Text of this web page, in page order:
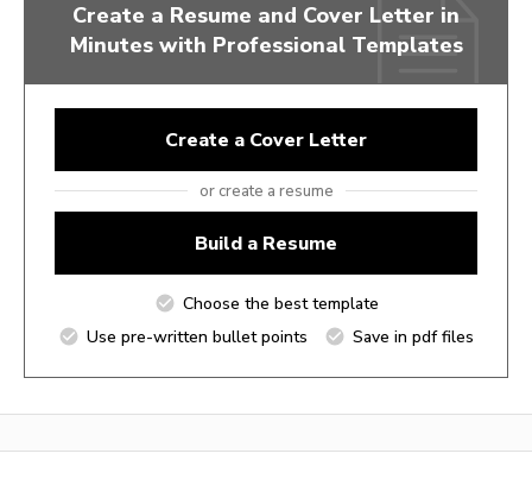
Create a Resume and Cover Letter in
Minutes with Professional Templates
Create a Cover Letter
or create a resume
Build a Resume
Choose the best template
Use pre-written bullet points
Save in pdf files